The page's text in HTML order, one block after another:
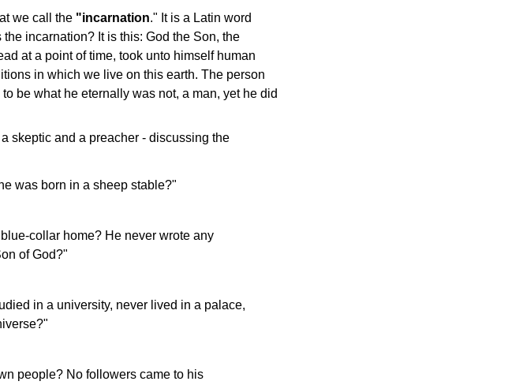
we call the "incarnation." It is a Latin word
incarnation? It is this: God the Son, the
at a point of time, took unto himself human
in which we live on this earth. The person
be what he eternally was not, a man, yet he did
skeptic and a preacher - discussing the
was born in a sheep stable?"
collar home? He never wrote any
of God?"
in a university, never lived in a palace,
people? No followers came to his